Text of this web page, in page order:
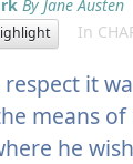
By Jane Austen
In
it
means
he